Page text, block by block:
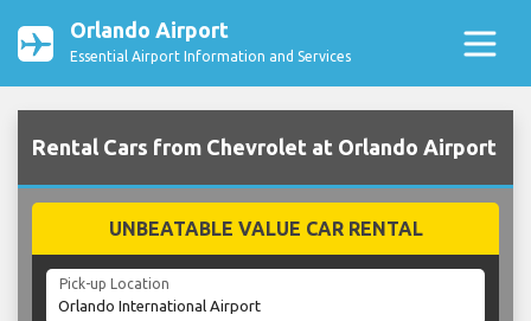
Orlando Airport
Essential Airport Information and Services
Rental Cars from Chevrolet at Orlando Airport
UNBEATABLE VALUE CAR RENTAL
Pick-up Location